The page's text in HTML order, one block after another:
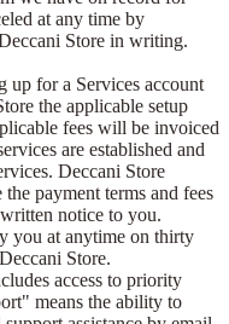
at any time by
Store in writing.
up for a Services account
the applicable setup
fees will be invoiced
are established and
Deccani Store
payment terms and fees
notice to you.
you at anytime on thirty
Store.
access to priority
means the ability to